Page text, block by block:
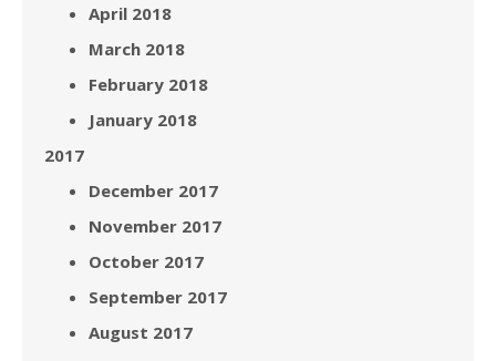
April 2018
March 2018
February 2018
January 2018
2017
December 2017
November 2017
October 2017
September 2017
August 2017